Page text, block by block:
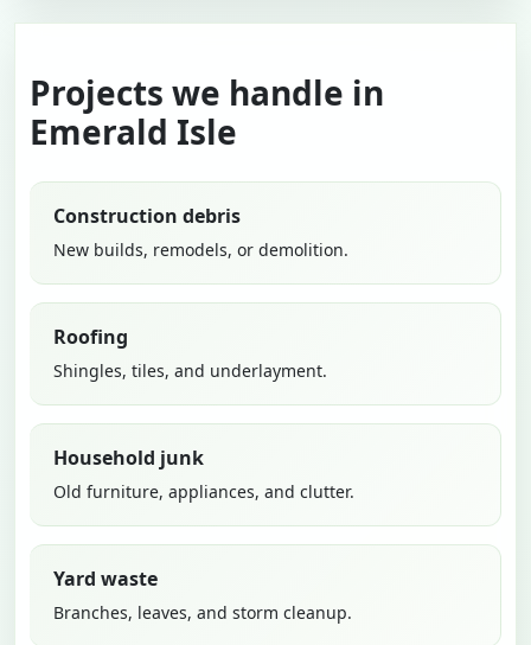
Projects we handle in
Emerald Isle
Construction debris
New builds, remodels, or demolition.
Roofing
Shingles, tiles, and underlayment.
Household junk
Old furniture, appliances, and clutter.
Yard waste
Branches, leaves, and storm cleanup.